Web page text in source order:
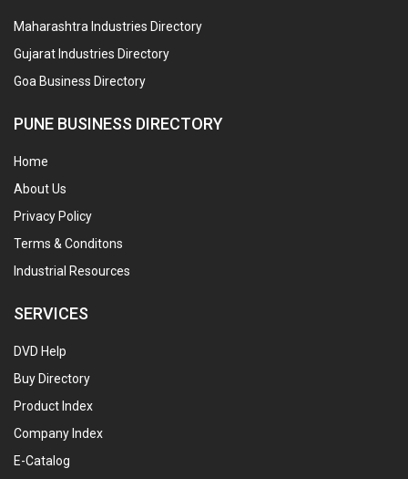
Maharashtra Industries Directory
Gujarat Industries Directory
Goa Business Directory
PUNE BUSINESS DIRECTORY
Home
About Us
Privacy Policy
Terms & Conditons
Industrial Resources
SERVICES
DVD Help
Buy Directory
Product Index
Company Index
E-Catalog